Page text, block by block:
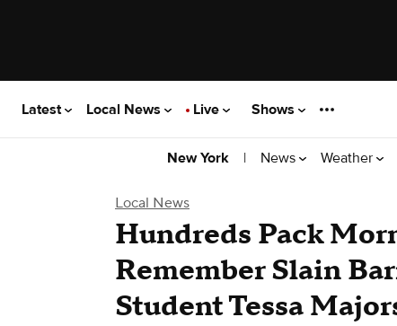
Latest Local News Live Shows
New York | News Weather
Local News
Hundreds Pack
Remember Slain
Student Tessa